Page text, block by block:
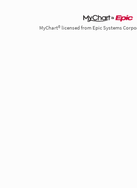
MyChart® licensed from Epic Systems